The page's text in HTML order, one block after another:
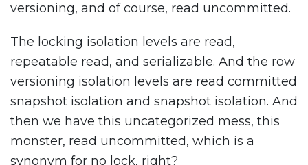
versioning, and of course, read uncommitted.
The locking isolation levels are read,
repeatable read, and serializable. And the row
versioning isolation levels are read committed
snapshot isolation and snapshot isolation. And
then we have this uncategorized mess, this
monster, read uncommitted, which is a
synonym for no lock, right?